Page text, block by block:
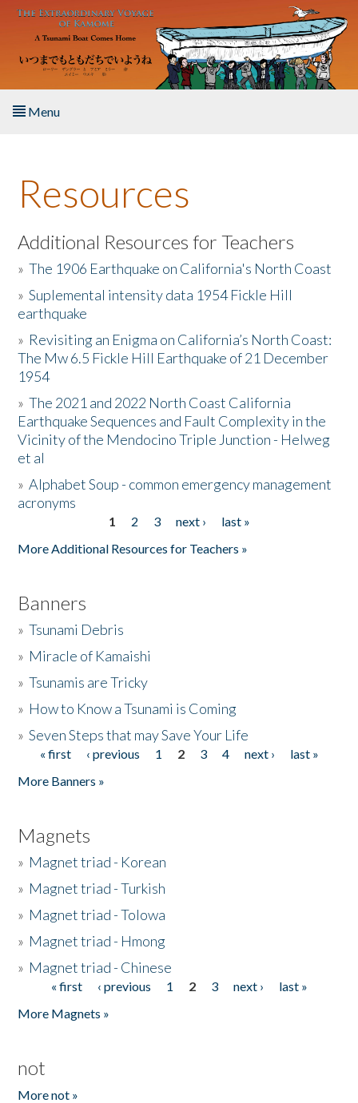
Skip to main content
Menu
About the Book
Listen to the Book
Activities
The Story & Student Exchange
Resources
Donate
Resources
Additional Resources for Teachers
»The 1906 Earthquake on California's North Coast
»Suplemental intensity data 1954 Fickle Hill
earthquake
» Revisiting an Enigma on California’s North Coast:
The Mw 6.5 Fickle Hill Earthquake of 21 December
1954
»The 2021 and 2022 North Coast California
Earthquake Sequences and Fault Complexity in the
Vicinity of the Mendocino Triple Junction - Helweg
et al
»Alphabet Soup - common emergency management
acronyms
1 2 3 next ›
last »
More Additional Resources for Teachers »
Banners
»Tsunami Debris
» Miracle of Kamaishi
»Tsunamis are Tricky
» How to Know a Tsunami is Coming
»Seven Steps that may Save Your Life
Pages
« first ‹ previous 1 2 3 4 next ›
last »
More Banners »
Magnets
» Magnet triad - Korean
» Magnet triad - Turkish
» Magnet triad - Tolowa
» Magnet triad - Hmong
» Magnet triad - Chinese
Pages« first ‹ previous 1 2 3 next ›
last »
More Magnets »
not
More not »